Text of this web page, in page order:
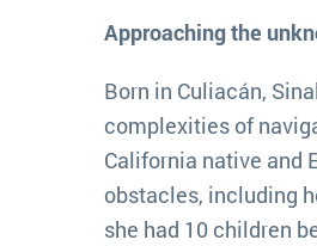
Approaching the
Born in Culiacán,
complexities of
California native and
obstacles, including
she had 10 children